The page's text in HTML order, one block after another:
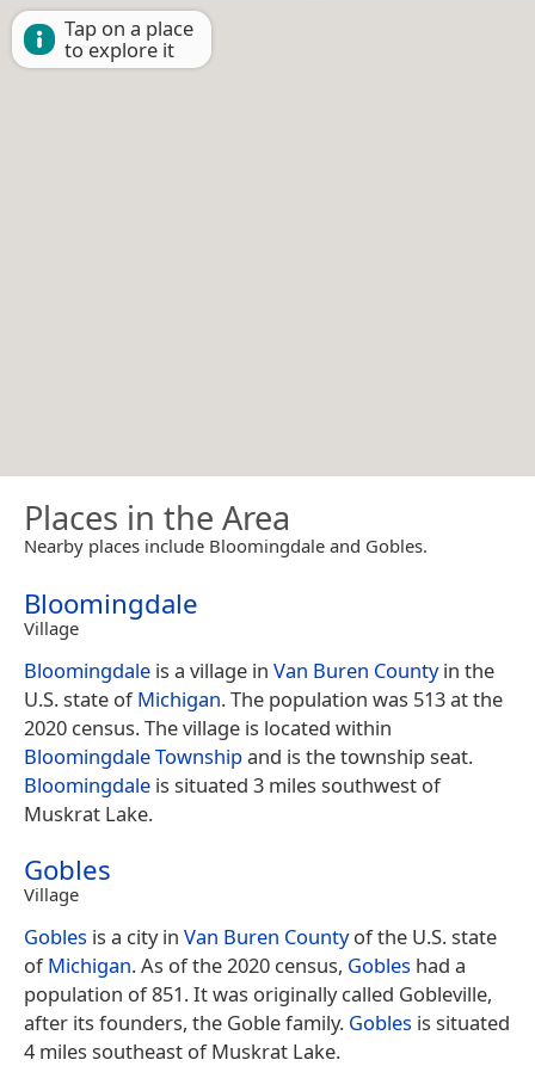
Tap on a place
to explore it
Places in the Area
Nearby places include Bloomingdale and Gobles.
Bloomingdale
Village
Bloomingdale is a village in Van Buren Countyin the
U.S. state ofMichigan. The population was 513 at the
2020 census. The village is located within
Bloomingdale Townshipand is the township seat.
Bloomingdale is situated 3 miles southwest of
Muskrat Lake.
Gobles
Village
Gobles is a city in Van Buren Countyof the U.S. state
ofMichigan. As of the 2020 census, Gobles had a
population of 851. It was originally called Gobleville,
after its founders, the Goble family. Gobles is situated
4 miles southeast of Muskrat Lake.